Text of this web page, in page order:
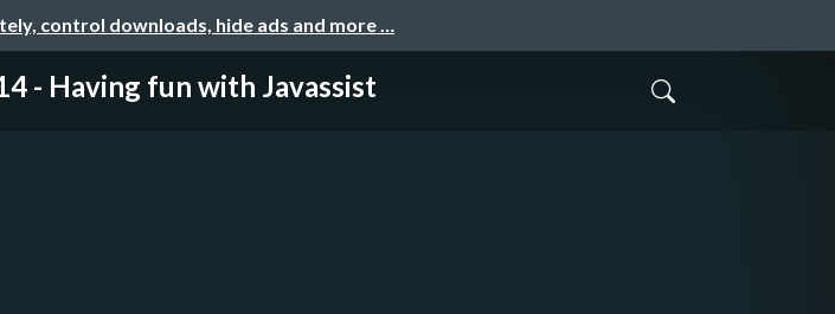
control downloads, hide ads and more …
- Having fun with Javassist